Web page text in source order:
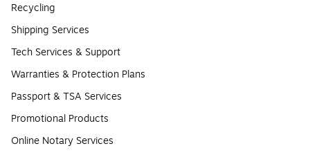
Recycling
Shipping Services
Tech Services & Support
Warranties & Protection Plans
Passport & TSA Services
Promotional Products
Online Notary Services